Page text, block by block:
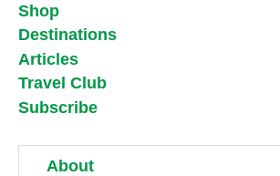
Shop
Destinations
Articles
Travel Club
Subscribe
About